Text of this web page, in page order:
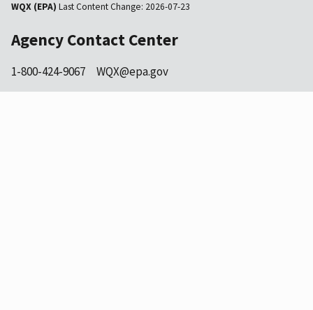
WQX (EPA) Last Content Change: 2026-07-23
Agency Contact Center
1-800-424-9067 WQX@epa.gov